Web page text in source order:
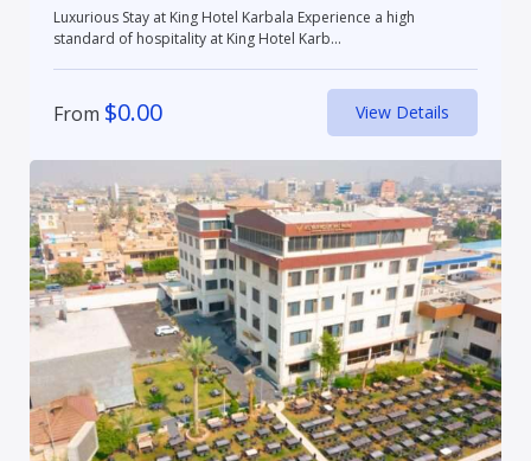
Luxurious Stay at King Hotel Karbala Experience a high
standard of hospitality at King Hotel Karb...
From $0.00 View Details